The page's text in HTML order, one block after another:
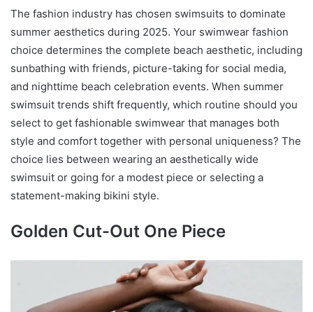
The fashion industry has chosen swimsuits to dominate
summer aesthetics during 2025. Your swimwear fashion
choice determines the complete beach aesthetic, including
sunbathing with friends, picture-taking for social media,
and nighttime beach celebration events. When summer
swimsuit trends shift frequently, which routine should you
select to get fashionable swimwear that manages both
style and comfort together with personal uniqueness? The
choice lies between wearing an aesthetically wide
swimsuit or going for a modest piece or selecting a
statement-making bikini style.
Golden Cut-Out One Piece